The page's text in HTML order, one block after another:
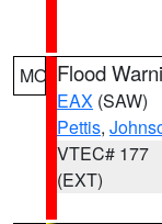
MO Flood
EAX (SAW)
Pettis,
VTEC# 177
(EXT)